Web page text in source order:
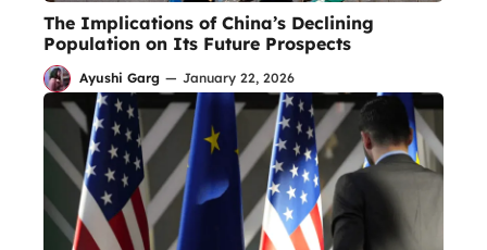
The Implications of China’s Declining
Population on Its Future Prospects
Ayushi Garg — January 22, 2026